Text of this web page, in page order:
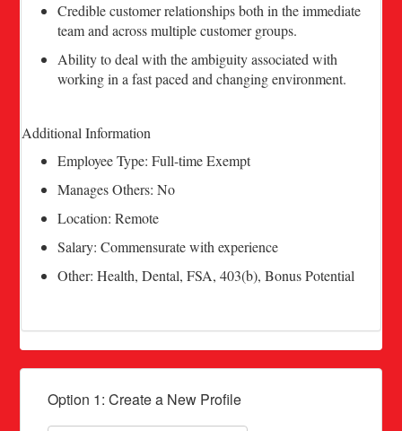
Credible customer relationships both in the immediate
team and across multiple customer groups.
Ability to deal with the ambiguity associated with
working in a fast paced and changing environment.
Additional Information
Employee Type: Full-time Exempt
Manages Others: No
Location: Remote
Salary: Commensurate with experience
Other: Health, Dental, FSA, 403(b), Bonus Potential
Option 1: Create a New Profile